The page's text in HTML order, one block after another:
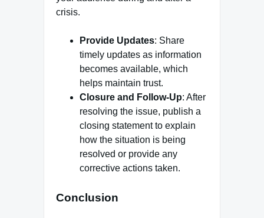
crisis.
Provide Updates: Share
timely updates as information
becomes available, which
helps maintain trust.
Closure and Follow-Up: After
resolving the issue, publish a
closing statement to explain
how the situation is being
resolved or provide any
corrective actions taken.
Conclusion